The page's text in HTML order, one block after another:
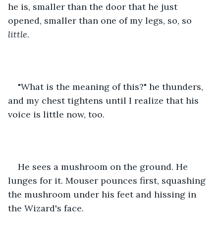
he is, smaller than the door that he just
opened, smaller than one of my legs, so, so
little.
"What is the meaning of this?" he thunders,
and my chest tightens until I realize that his
voice is little now, too.
He sees a mushroom on the ground. He
lunges for it. Mouser pounces first, squashing
the mushroom under his feet and hissing in
the Wizard's face.